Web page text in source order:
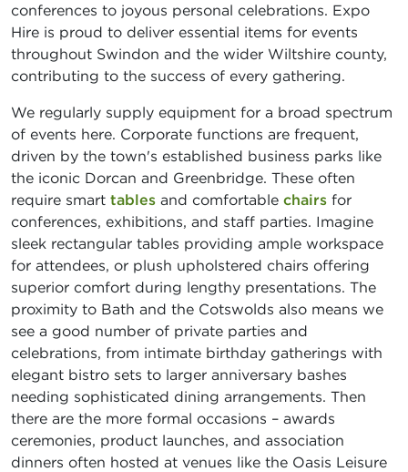
conferences to joyous personal celebrations. Expo
Hire is proud to deliver essential items for events
throughout Swindon and the wider Wiltshire county,
contributing to the success of every gathering.
We regularly supply equipment for a broad spectrum
of events here. Corporate functions are frequent,
driven by the town's established business parks like
the iconic Dorcan and Greenbridge. These often
require smart tables and comfortable chairs for
conferences, exhibitions, and staff parties. Imagine
sleek rectangular tables providing ample workspace
for attendees, or plush upholstered chairs offering
superior comfort during lengthy presentations. The
proximity to Bath and the Cotswolds also means we
see a good number of private parties and
celebrations, from intimate birthday gatherings with
elegant bistro sets to larger anniversary bashes
needing sophisticated dining arrangements. Then
there are the more formal occasions – awards
ceremonies, product launches, and association
dinners often hosted at venues like the Oasis Leisure